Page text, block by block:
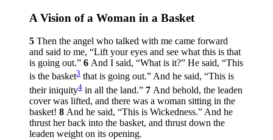
A Vision of a Woman in a Basket
5 Then the angel who talked with me came forward
and said to me, “Lift your eyes and see what this is that
is going out.” 6 And I said, “What is it?” He said, “This
is the basket3 that is going out.” And he said, “This is
their iniquity4 in all the land.” 7 And behold, the leaden
cover was lifted, and there was a woman sitting in the
basket! 8 And he said, “This is Wickedness.” And he
thrust her back into the basket, and thrust down the
leaden weight on its opening.